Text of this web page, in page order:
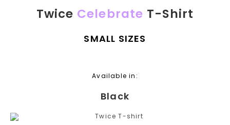
Twice Celebrate T-Shirt
SMALL SIZES
Available in:
Black